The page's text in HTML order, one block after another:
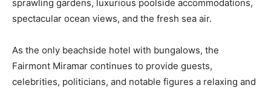
sprawling gardens, luxurious poolside accommodations,
spectacular ocean views, and the fresh sea air.
As the only beachside hotel with bungalows, the
Fairmont Miramar continues to provide guests,
celebrities, politicians, and notable figures a relaxing and